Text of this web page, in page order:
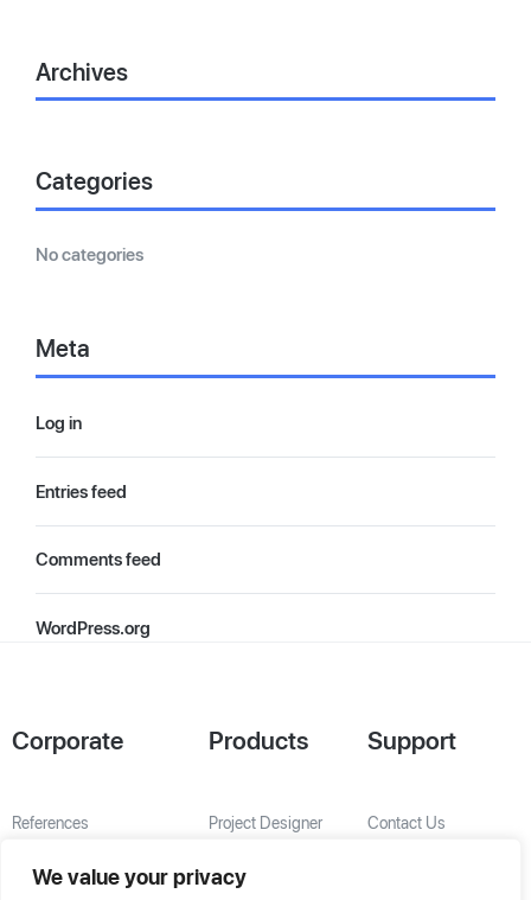
We value your privacy
Archives
Categories
No categories
Meta
Log in
Entries feed
Comments feed
WordPress.org
Corporate
References
Products
Project Designer
Special Solutions
Support
Contact Us